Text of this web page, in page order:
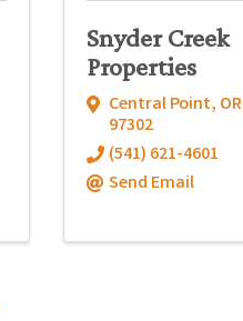
Snyder Creek
Properties
Central Point, OR
97302
(541) 621-4601
Send Email